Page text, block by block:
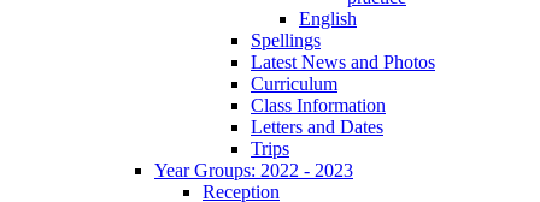
English
Spellings
Latest News and Photos
Curriculum
Class Information
Letters and Dates
Trips
Year Groups: 2022 - 2023
Reception